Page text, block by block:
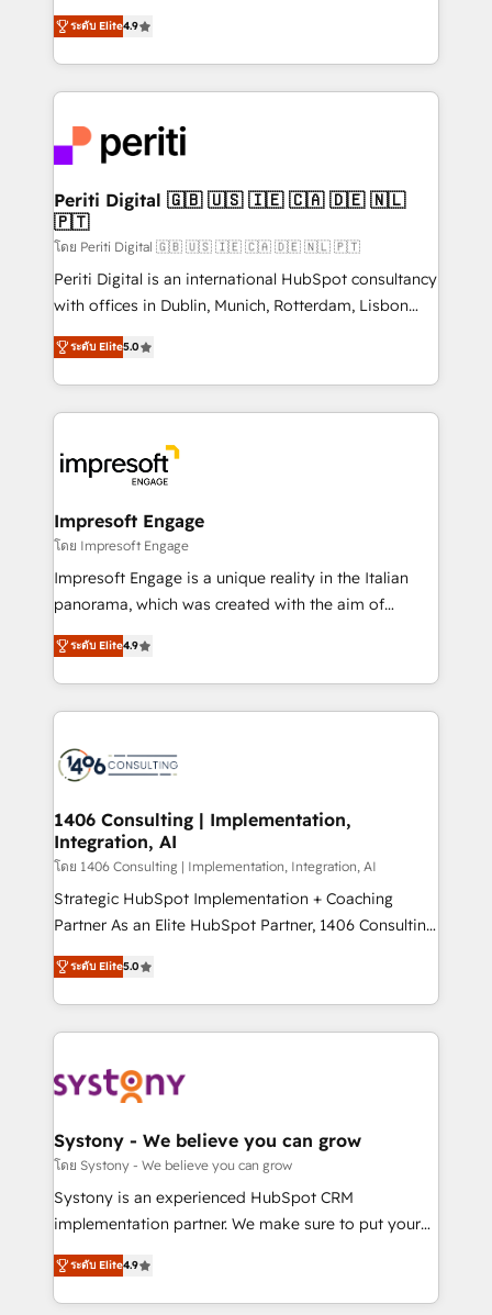
2️⃣ AIエージェント組織構築 営業・マーケティング業務
の一部をAIが自律実行する組織への移行を設計・実装。
DX × AI推進のPMO伴走支援 複数部門をまたぐDX×AI変
革を、構想から実装・定着までPMOとして主導。「設
定の代行ではなく、設計の責任」を引き受け、部門横断
の統合・浸透・変革管理を実行します。 ▸ CMS戦略設
計・構築：リード獲得・CVR・SEOを前提にした情報設
提供。 ▸ 既存CRM・MAからの移行支援：Salesforce・
Marketo・Pardot等からの移行、カスタム設計、履歴
データ移行と活用設計まで。 ▸ AEO対応：ChatGPT・
か？ ✓ HubSpot Eliteパートナー認定 ✓ HubSpotアワ
ード受賞・HUGリーダー ✓ ISO27001:2022 /
ISO9001:2015 取得 ✓ 400社以上の導入実績 ✓
状整理の壁打ちなど、構想段階からお気軽にお問い合わ
せください。
thinkers. We blend strategy, design, and
development—always fueled by curiosity—to turn
ideas, opportunities, and challenges into meaningful
experiences. To us, technology is more than just
and—most importantly—simple. That’s why we lean
into bold ideas and shape them into thoughtful
products and strategies that actually make a
difference.
ระดับ Elite4.9
Periti Digital 🇬🇧 🇺🇸 🇮🇪 🇨🇦 🇩🇪 🇳🇱
🇵🇹
โดย Periti Digital 🇬🇧 🇺🇸 🇮🇪 🇨🇦 🇩🇪 🇳🇱 🇵🇹
Periti Digital is an international HubSpot consultancy
with offices in Dublin, Munich, Rotterdam, Lisbon
and New York. 🔎 We are focused on enhancing
revenue-generation strategies for clients through
complete integration of core business processes
and systems (such as ERP and e-commerce
results. 🎯 We present a solution-centric approach
and we're focused on HubSpot. We work with some
of HubSpot's most important customers to generate
value from the platform in the long term. 🤖 We have
worked 400+ HubSpot customers across industries
but specialise in the more complex projects where
represent key aspects of the project's success.
ระดับ Elite5.0
Impresoft Engage
โดย Impresoft Engage
Impresoft Engage is a unique reality in the Italian
panorama, which was created with the aim of
putting Customer Experience at the center by
creating digital environments capable of integrating
people, processes and data. We offer the best
digital solutions on the market, ranging from CRM
marketing automation to online and offline sales
allowing companies to optimize processes and meet
the needs of the customer. We are part of Impresoft
Group, a group of specialized and complementary
companies that divide their offer into 4
Competence Centers: Smart Manufacturing,
The synergies generated by these integrations,
together with the combination of talents, skills,
to accompany companies on their digital
transformation journey.
ระดับ Elite4.9
1406 Consulting | Implementation,
Integration, AI
โดย 1406 Consulting | Implementation, Integration, AI
Strategic HubSpot Implementation + Coaching
Partner As an Elite HubSpot Partner, 1406 Consulting
helps mid-market revenue teams transform how
they sell, market, and serve. We don't just build your
HubSpot—we teach your team to own it, then stay
to help you keep winning. What We Do ⚙️ CRM
Data & Content 📈 Sales & Marketing Alignment +
Agent Creation 🔄 Custom Integrations & Data
Migration Why 1406 We become part of your team.
Your team learns while we build. We fix what others
broke. Built for mid-market reality—practical
constraints. By the Numbers 🏆 Top 1% of all
HubSpot partners 🔄 Top 5% globally in client
ระดับ Elite5.0
Systony - We believe you can grow
โดย Systony - We believe you can grow
Systony is an experienced HubSpot CRM
implementation partner. We make sure to put your
organization's needs and goals first and think along
with your organization. We are only satisfied once
you are too. Why Systony? - 20+ years of
ระดับ Elite4.9